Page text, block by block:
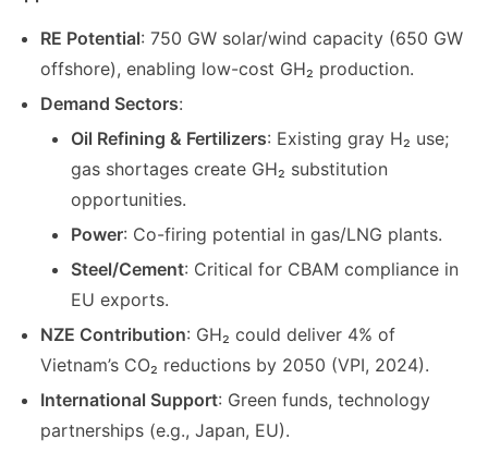
RE Potential: 750 GW solar/wind capacity (650 GW
offshore), enabling low-cost GH₂ production.
Demand Sectors:
Oil Refining & Fertilizers: Existing gray H₂ use;
gas shortages create GH₂ substitution
opportunities.
Power: Co-firing potential in gas/LNG plants.
Steel/Cement: Critical for CBAM compliance in
EU exports.
NZE Contribution: GH₂ could deliver 4% of
Vietnam’s CO₂ reductions by 2050 (VPI, 2024).
International Support: Green funds, technology
partnerships (e.g., Japan, EU).